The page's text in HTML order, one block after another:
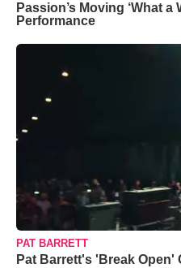
Passion’s Moving ‘What a
Performance
PAT BARRETT
Pat Barrett's 'Break